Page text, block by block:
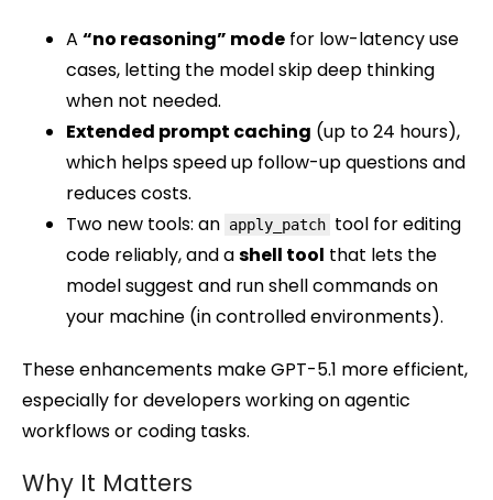
A “no reasoning” mode for low-latency use
cases, letting the model skip deep thinking
when not needed.
Extended prompt caching (up to 24 hours),
which helps speed up follow-up questions and
reduces costs.
Two new tools: an apply_patch tool for editing
code reliably, and ashell tool that lets the
model suggest and run shell commands on
your machine (in controlled environments).
These enhancements make GPT-5.1 more efficient,
especially for developers working on agentic
workflows or coding tasks.
Why It Matters